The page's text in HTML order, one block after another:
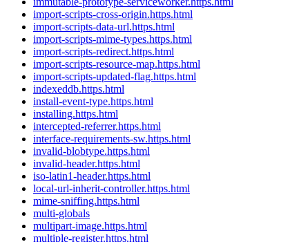
import-scripts-cross-origin.https.html
import-scripts-data-url.https.html
import-scripts-mime-types.https.html
import-scripts-redirect.https.html
import-scripts-resource-map.https.html
import-scripts-updated-flag.https.html
indexeddb.https.html
install-event-type.https.html
installing.https.html
intercepted-referrer.https.html
interface-requirements-sw.https.html
invalid-blobtype.https.html
invalid-header.https.html
iso-latin1-header.https.html
local-url-inherit-controller.https.html
mime-sniffing.https.html
multi-globals
multipart-image.https.html
multiple-register.https.html